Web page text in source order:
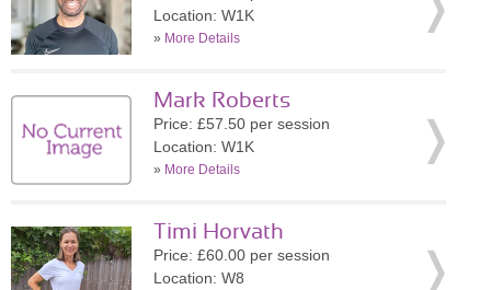
Location: W1K
» More Details
Mark Roberts
Price: £57.50 per session
Location: W1K
» More Details
Timi Horvath
Price: £60.00 per session
Location: W8